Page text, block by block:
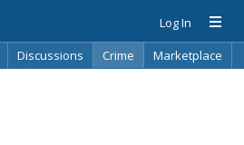
Log In
Discussions Crime
Marketplace